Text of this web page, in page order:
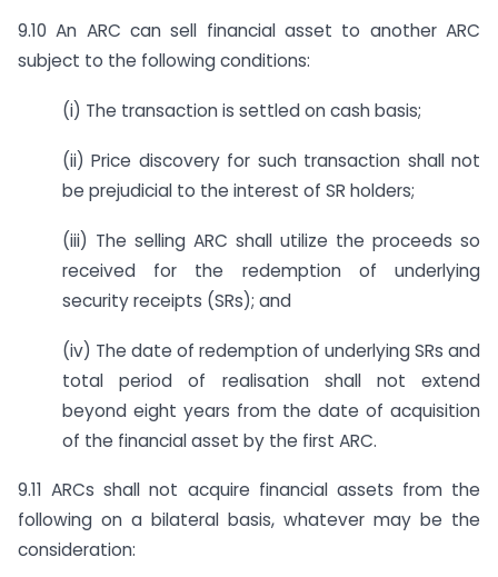
9.10 An ARC can sell financial asset to another ARC
subject to the following conditions:
(i) The transaction is settled on cash basis;
(ii) Price discovery for such transaction shall not
be prejudicial to the interest of SR holders;
(iii) The selling ARC shall utilize the proceeds so
received for the redemption of underlying
security receipts (SRs); and
(iv) The date of redemption of underlying SRs and
total period of realisation shall not extend
beyond eight years from the date of acquisition
of the financial asset by the first ARC.
9.11 ARCs shall not acquire financial assets from the
following on a bilateral basis, whatever may be the
consideration: